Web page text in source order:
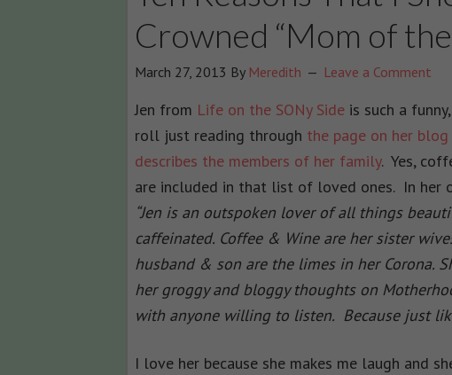
Crowned “Mom of the
March 27, 2013 By Meredith Leave a Comment
Jen from Life on the SONy Side is such a
roll just reading through the page on her blog
describes the members of her family. Yes,
are included in that list of loved ones. In her
“Jen is an outspoken lover of all things
caffeinated. Coffee & Wine are her sister
husband & son are the limes in her Corona.
her groggy and bloggy thoughts on
with anyone willing to listen. Because just
I love her because she makes me laugh and